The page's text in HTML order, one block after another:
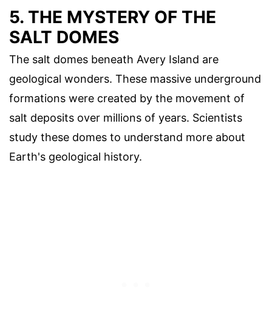
5. THE MYSTERY OF THE
SALT DOMES
The salt domes beneath Avery Island are
geological wonders. These massive underground
formations were created by the movement of
salt deposits over millions of years. Scientists
study these domes to understand more about
Earth's geological history.